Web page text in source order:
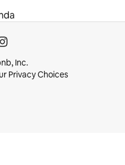
Inc.
Privacy Choices